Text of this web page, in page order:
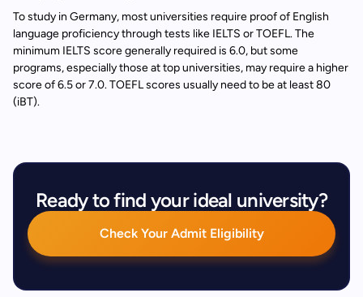
To study in Germany, most universities require proof of English
language proficiency through tests like IELTS or TOEFL. The
minimum IELTS score generally required is 6.0, but some
programs, especially those at top universities, may require a higher
score of 6.5 or 7.0. TOEFL scores usually need to be at least 80
(iBT).
Ready to find your ideal university?
Check Your Admit Eligibility